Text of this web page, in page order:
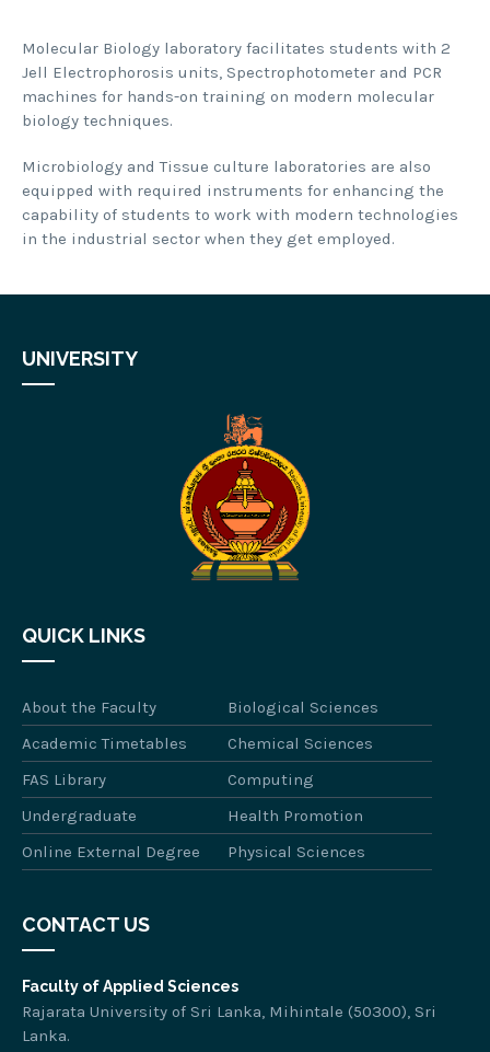
Molecular Biology laboratory facilitates students with 2
Jell Electrophorosis units, Spectrophotometer and PCR
machines for hands-on training on modern molecular
biology techniques.
Microbiology and Tissue culture laboratories are also
equipped with required instruments for enhancing the
capability of students to work with modern technologies
in the industrial sector when they get employed.
UNIVERSITY
QUICK LINKS
About the Faculty
Biological Sciences
Academic Timetables
Chemical Sciences
FAS Library
Computing
Undergraduate
Health Promotion
Online External Degree
Physical Sciences
CONTACT US
Faculty of Applied Sciences
Rajarata University of Sri Lanka, Mihintale (50300), Sri
Lanka.